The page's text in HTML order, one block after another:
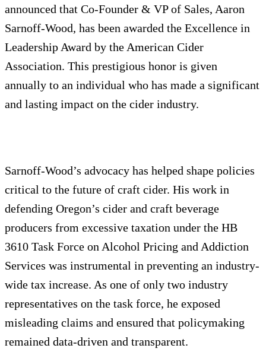
announced that Co-Founder & VP of Sales, Aaron
Sarnoff-Wood, has been awarded the Excellence in
Leadership Award by the American Cider
Association. This prestigious honor is given
annually to an individual who has made a significant
and lasting impact on the cider industry.
Sarnoff-Wood’s advocacy has helped shape policies
critical to the future of craft cider. His work in
defending Oregon’s cider and craft beverage
producers from excessive taxation under the HB
3610 Task Force on Alcohol Pricing and Addiction
Services was instrumental in preventing an industry-
wide tax increase. As one of only two industry
representatives on the task force, he exposed
misleading claims and ensured that policymaking
remained data-driven and transparent.